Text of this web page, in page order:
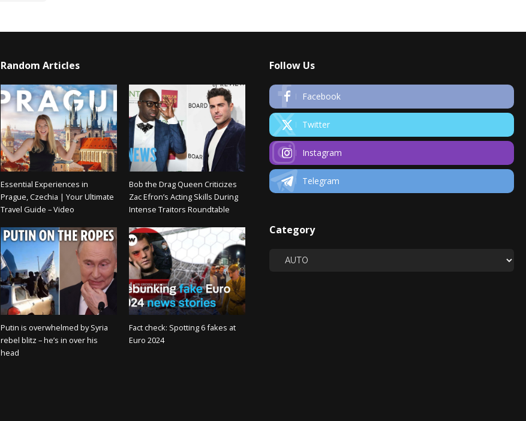
Random Articles
Essential Experiences in
Prague, Czechia | Your Ultimate
Travel Guide – Video
Bob the Drag Queen Criticizes
Zac Efron’s Acting Skills During
Intense Traitors Roundtable
Putin is overwhelmed by Syria
rebel blitz – he’s in over his
head
Fact check: Spotting 6 fakes at
Euro 2024
Follow Us
Facebook
Twitter
Instagram
Telegram
Category